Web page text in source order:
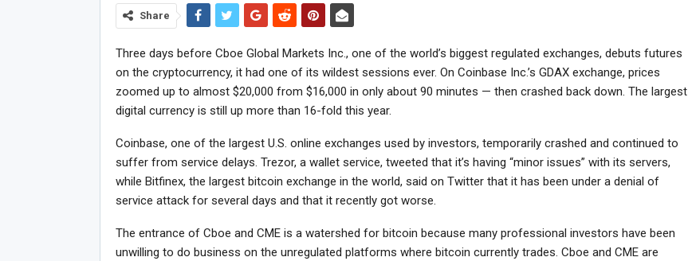
Share
Three days before Cboe Global Markets Inc., one of the world’s biggest regulated exchanges, debuts futures
on the cryptocurrency, it had one of its wildest sessions ever. On Coinbase Inc.’s GDAX exchange, prices
zoomed up to almost $20,000 from $16,000 in only about 90 minutes — then crashed back down. The largest
digital currency is still up more than 16-fold this year.
Coinbase, one of the largest U.S. online exchanges used by investors, temporarily crashed and continued to
suffer from service delays. Trezor, a wallet service, tweeted that it’s having “minor issues” with its servers,
while Bitfinex, the largest bitcoin exchange in the world, said on Twitter that it has been under a denial of
service attack for several days and that it recently got worse.
The entrance of Cboe and CME is a watershed for bitcoin because many professional investors have been
unwilling to do business on the unregulated platforms where bitcoin currently trades. Cboe and CME are